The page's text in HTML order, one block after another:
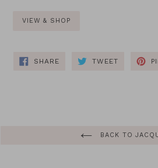
VIEW & SHOP
SHARESHARE
TWEETTWEET
BACK TO